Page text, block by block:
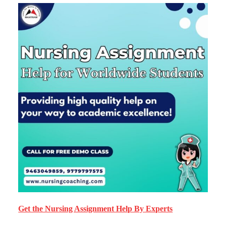
Get the Nursing Assignment Help By Experts